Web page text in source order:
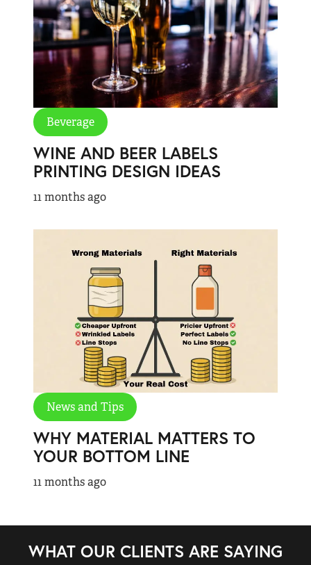
Beverage
WINE AND BEER LABELS
PRINTING DESIGN IDEAS
11 months ago
News and Tips
WHY MATERIAL MATTERS TO
YOUR BOTTOM LINE
11 months ago
WHAT OUR CLIENTS ARE SAYING